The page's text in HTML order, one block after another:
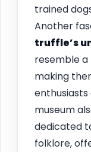
trained
Another
truffle’s
resemble a
making
enthusiasts
museum
dedicated
folklore,